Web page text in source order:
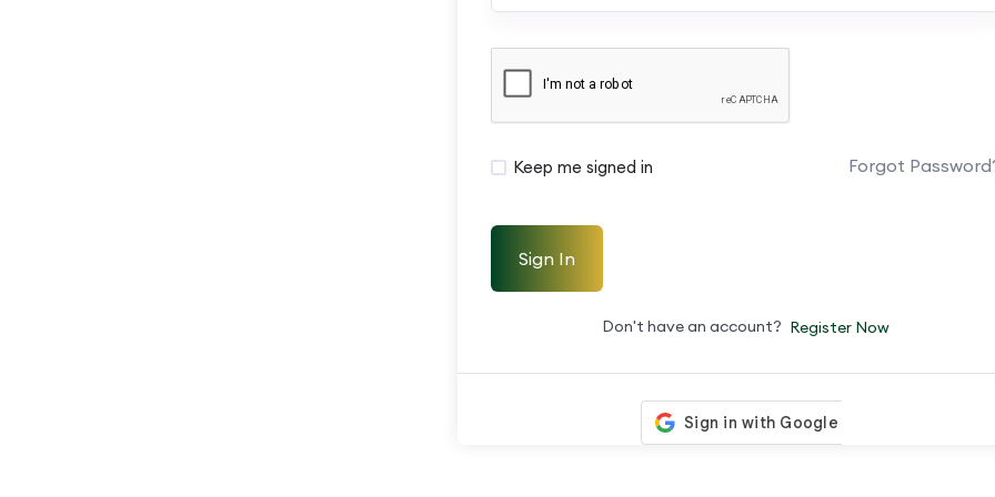
Keep me signed in Forgot
Sign In
Don't have an account? Register Now